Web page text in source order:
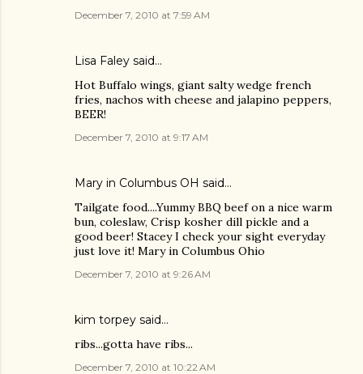
December 7, 2010 at 7:59 AM
Lisa Faley said…
Hot Buffalo wings, giant salty wedge french
fries, nachos with cheese and jalapino peppers,
BEER!
December 7, 2010 at 9:17 AM
Mary in Columbus OH said…
Tailgate food....Yummy BBQ beef on a nice warm
bun, coleslaw, Crisp kosher dill pickle and a
good beer! Stacey I check your sight everyday
just love it! Mary in Columbus Ohio
December 7, 2010 at 9:26 AM
kim torpey said…
ribs...gotta have ribs...
December 7, 2010 at 10:22 AM